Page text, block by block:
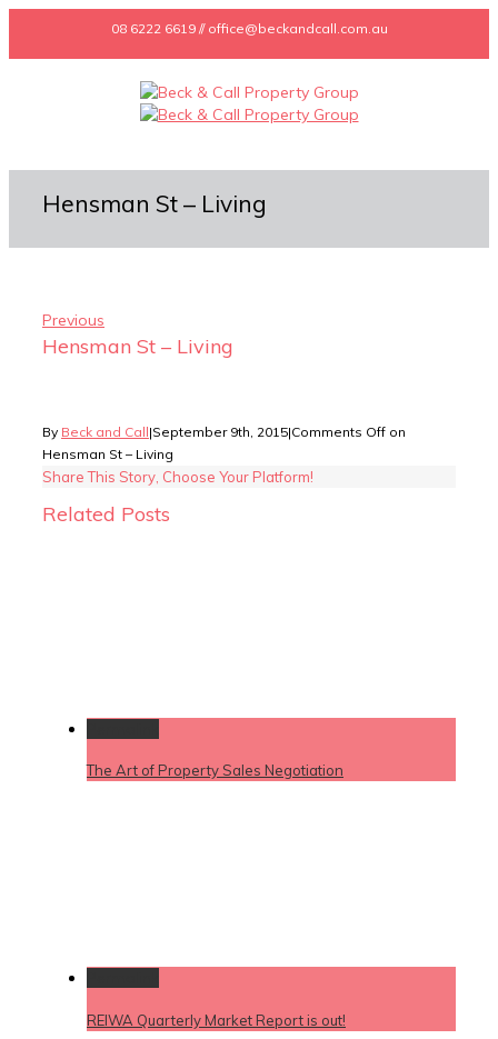
08 6222 6619 // office@beckandcall.com.au
Hensman St – Living
Previous
Hensman St – Living
By Beck and Call|September 9th, 2015|Comments Off on
Hensman St – Living
Share This Story, Choose Your Platform!
Related Posts
The Art of Property Sales Negotiation
REIWA Quarterly Market Report is out!